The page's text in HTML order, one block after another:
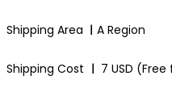
Shipping Area ㅣ A Region
Shipping Cost ㅣ 7 USD